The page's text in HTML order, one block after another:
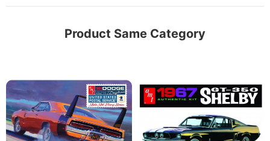
Product Same Category